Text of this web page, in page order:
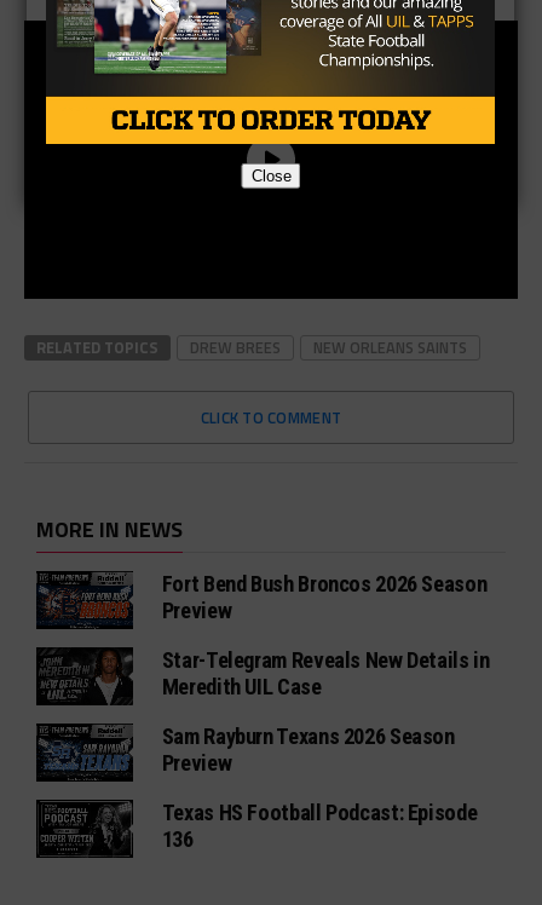
RELATED TOPICS DREW BREES NEW ORLEANS SAINTS
CLICK TO COMMENT
MORE IN NEWS
Fort Bend Bush Broncos 2026 Season
Preview
Star-Telegram Reveals New Details in
Meredith UIL Case
Sam Rayburn Texans 2026 Season
Preview
Texas HS Football Podcast: Episode
136
Close